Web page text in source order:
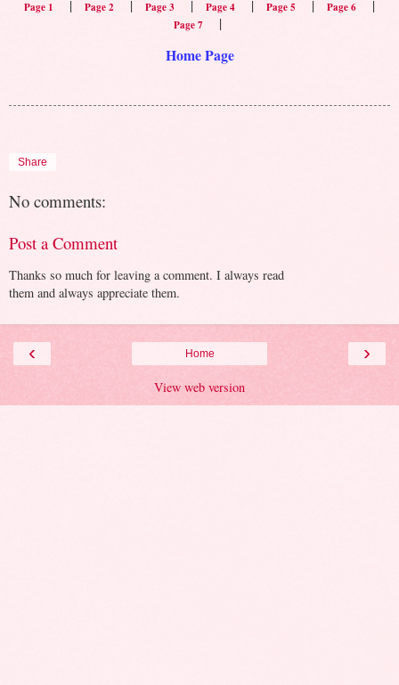
Page 1 | Page 2 | Page 3 | Page 4 | Page 5 | Page 6 |
Page 7 |
Home Page
Share
No comments:
Post a Comment
Thanks so much for leaving a comment. I always read
them and always appreciate them.
‹ ›
Home
View web version